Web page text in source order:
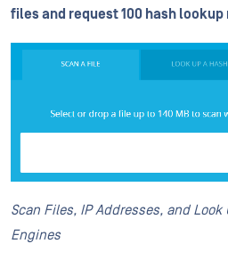
files and request 100 hash
Scan Files, IP Addresses, and
Engines